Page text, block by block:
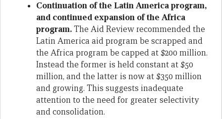
Continuation of the Latin America program,
and continued expansion of the Africa
program.The Aid Review recommended the
Latin America aid program be scrapped and
the Africa program be capped at $200 million.
Instead the former is held constant at $50
million, and the latter is now at $350 million
and growing. This suggests inadequate
attention to the need for greater selectivity
and consolidation.